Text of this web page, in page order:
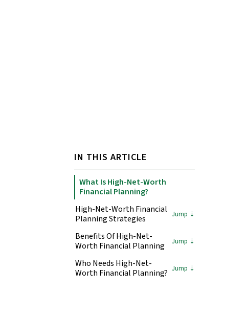
IN THIS ARTICLE
What Is High-Net-Worth
Financial Planning?
High-Net-Worth Financial
Planning Strategies
Benefits Of High-Net-
Worth Financial Planning
Who Needs High-Net-
Worth Financial Planning?